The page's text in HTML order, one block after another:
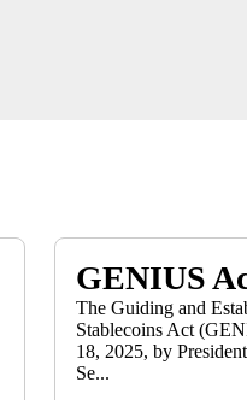
GENIUS
The Guiding and
Stablecoins Act
18, 2025, by
Se...